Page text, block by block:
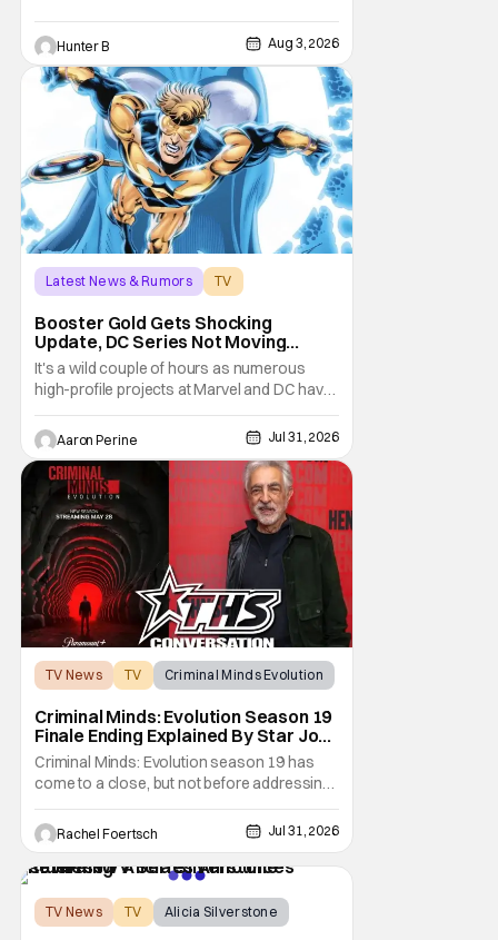
Hunter B Aug 3, 2026
Latest News & Rumors
TV
Booster Gold Gets Shocking
Update, DC Series Not Moving
Forward
It's a wild couple of hours as numerous
high-profile projects at Marvel and DC have
come under scrutiny. Booster Gold will not
be moving forward according to writer
David Jenkins. The DC series had recently
been in the news as a hopeful addition to
the overall slate for the company. Now, it's
not
Aaron Perine Jul 31, 2026
TV News TV Criminal Minds Evolution
Criminal Minds: Evolution Season 19
Finale Ending Explained By Star Joe
Mantegna [Interview]
Criminal Minds: Evolution season 19 has
come to a close, but not before addressing
one of the season's biggest plotlines. After
Voit rescues his daughter from The Fan, he
also takes the blame for killing him, even
though Holly dealt the death blow. With Voit
Rachel Foertsch Jul 31, 2026
TV News TV Alicia Silverstone